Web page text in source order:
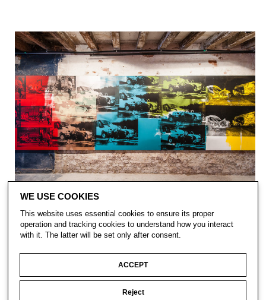
WE USE COOKIES
This website uses essential cookies to ensure its proper
operation and tracking cookies to understand how you interact
with it. The latter will be set only after consent.
ACCEPT
Reject